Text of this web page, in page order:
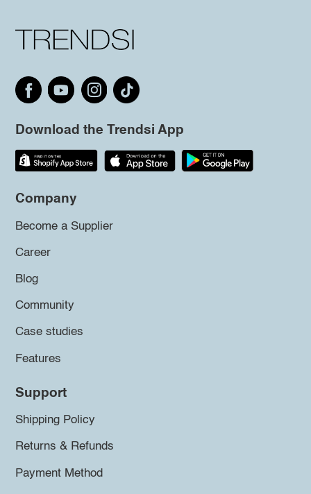
Download the Trendsi App
Company
Become a Supplier
Career
Blog
Community
Case studies
Features
Support
Shipping Policy
Returns & Refunds
Payment Method